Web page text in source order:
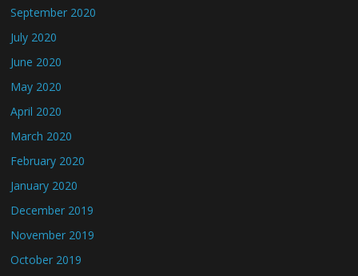
September 2020
July 2020
June 2020
May 2020
April 2020
March 2020
February 2020
January 2020
December 2019
November 2019
October 2019